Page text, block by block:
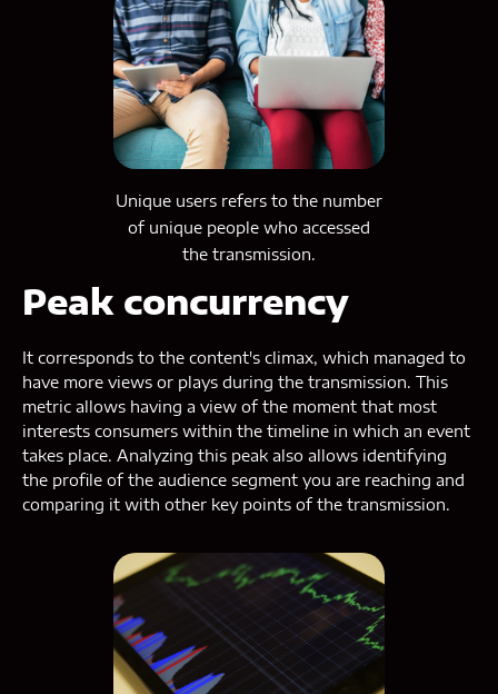
Unique users refers to the number
of unique people who accessed
the transmission.
Peak concurrency
It corresponds to the content's climax, which managed to
have more views or plays during the transmission. This
metric allows having a view of the moment that most
interests consumers within the timeline in which an event
takes place. Analyzing this peak also allows identifying
the profile of the audience segment you are reaching and
comparing it with other key points of the transmission.